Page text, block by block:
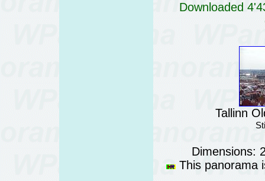
Downloaded
Tallinn
Dimensions:
This panorama